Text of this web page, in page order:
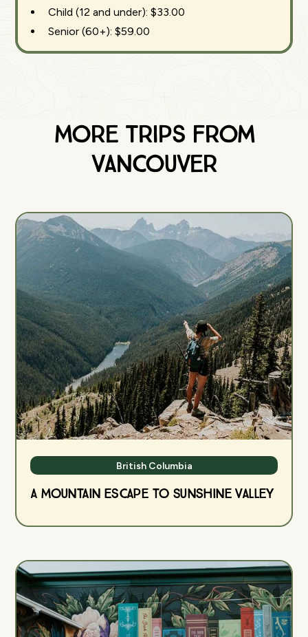
Child (12 and under): $33.00
Senior (60+): $59.00
More Trips from
Vancouver
British Columbia
A Mountain Escape to Sunshine Valley